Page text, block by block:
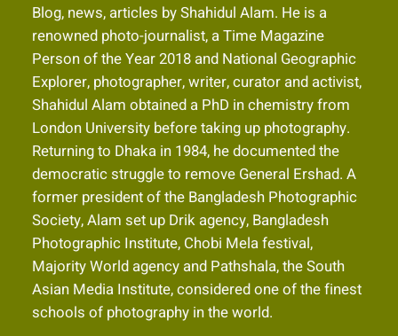
Blog, news, articles by Shahidul Alam. He is a
renowned photo-journalist, a Time Magazine
Person of the Year 2018 and National Geographic
Explorer, photographer, writer, curator and activist,
Shahidul Alam obtained a PhD in chemistry from
London University before taking up photography.
Returning to Dhaka in 1984, he documented the
democratic struggle to remove General Ershad. A
former president of the Bangladesh Photographic
Society, Alam set up Drik agency, Bangladesh
Photographic Institute, Chobi Mela festival,
Majority World agency and Pathshala, the South
Asian Media Institute, considered one of the finest
schools of photography in the world.